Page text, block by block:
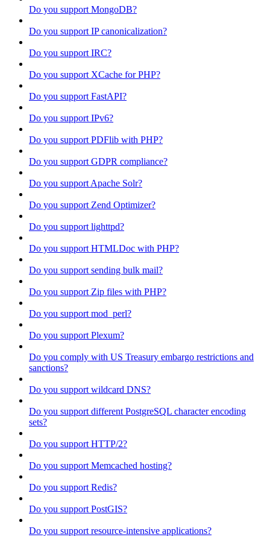
Do you support MongoDB?
Do you support IP canonicalization?
Do you support IRC?
Do you support XCache for PHP?
Do you support FastAPI?
Do you support IPv6?
Do you support PDFlib with PHP?
Do you support GDPR compliance?
Do you support Apache Solr?
Do you support Zend Optimizer?
Do you support lighttpd?
Do you support HTMLDoc with PHP?
Do you support sending bulk mail?
Do you support Zip files with PHP?
Do you support mod_perl?
Do you support Plexum?
Do you comply with US Treasury embargo restrictions and
sanctions?
Do you support wildcard DNS?
Do you support different PostgreSQL character encoding
sets?
Do you support HTTP/2?
Do you support Memcached hosting?
Do you support Redis?
Do you support PostGIS?
Do you support resource-intensive applications?